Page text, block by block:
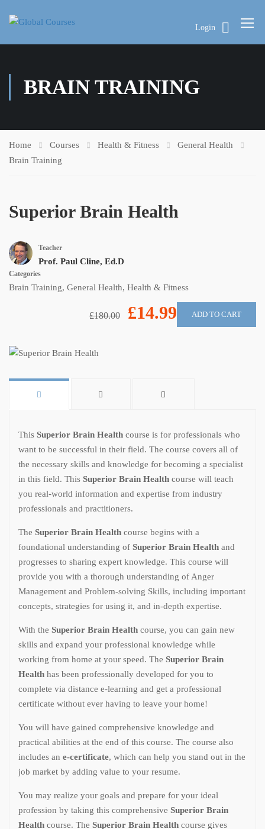
Login
BRAIN TRAINING
Home Courses Health & Fitness
General Health
Brain Training
Superior Brain Health
Teacher
Prof. Paul Cline, Ed.D
Categories
Brain Training, General Health, Health & Fitness
£180.00 £14.99 ADD TO CART
This Superior Brain Health course is for professionals who
want to be successful in their field. The course covers all of
the necessary skills and knowledge for becoming a specialist
in this field. This Superior Brain Health course will teach
you real-world information and expertise from industry
professionals and practitioners.
The Superior Brain Health course begins with a
foundational understanding of Superior Brain Health and
progresses to sharing expert knowledge. This course will
provide you with a thorough understanding of Anger
Management and Problem-solving Skills, including important
concepts, strategies for using it, and in-depth expertise.
With the Superior Brain Health course, you can gain new
skills and expand your professional knowledge while
working from home at your speed. The Superior Brain
Health has been professionally developed for you to
complete via distance e-learning and get a professional
certificate without ever having to leave your home!
You will have gained comprehensive knowledge and
practical abilities at the end of this course. The course also
includes an e-certificate, which can help you stand out in the
job market by adding value to your resume.
You may realize your goals and prepare for your ideal
profession by taking this comprehensive Superior Brain
Health course. The Superior Brain Health course gives